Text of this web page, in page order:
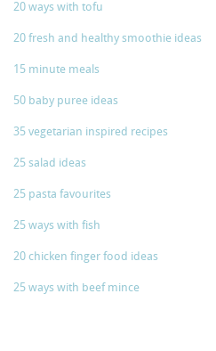
20 ways with tofu
20 fresh and healthy smoothie ideas
15 minute meals
50 baby puree ideas
35 vegetarian inspired recipes
25 salad ideas
25 pasta favourites
25 ways with fish
20 chicken finger food ideas
25 ways with beef mince